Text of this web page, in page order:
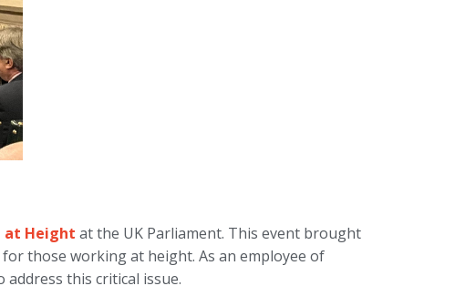
at Height at the UK Parliament. This event brought
those working at height. As an employee of
this critical issue.